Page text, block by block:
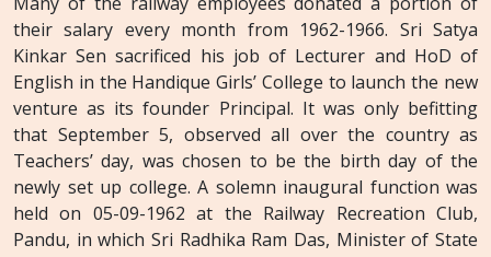
their salary every month from 1962-1966. Sri Satya
Kinkar Sen sacrificed his job of Lecturer and HoD of
English in the Handique Girls’ College to launch the new
venture as its founder Principal. It was only befitting
that September 5, observed all over the country as
Teachers’ day, was chosen to be the birth day of the
newly set up college. A solemn inaugural function was
held on 05-09-1962 at the Railway Recreation Club,
Pandu, in which Sri Radhika Ram Das, Minister of State